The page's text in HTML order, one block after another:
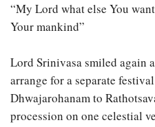
“My Lord what else You
Your mankind”
Lord Srinivasa smiled again
arrange for a separate
Dhwajarohanam to
procession on one celestial